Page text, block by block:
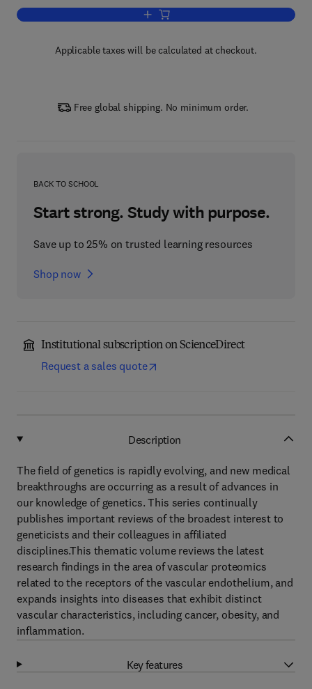
Add to cart, Tissue-Specific Vascular
Applicable taxes will be calculated at checkout.
Free global shipping. No minimum order.
BACK TO SCHOOL
Start strong. Study with purpose.
Save up to 25% on trusted learning resources
Shop now
Institutional subscription on ScienceDirect
Request a sales quote
Description
The field of genetics is rapidly evolving, and new medical
breakthroughs are occurring as a result of advances in
our knowledge of genetics. This series continually
publishes important reviews of the broadest interest to
geneticists and their colleagues in affiliated
disciplines.This thematic volume reviews the latest
research findings in the area of vascular proteomics
related to the receptors of the vascular endothelium, and
expands insights into diseases that exhibit distinct
vascular characteristics, including cancer, obesity, and
inflammation.
Key features